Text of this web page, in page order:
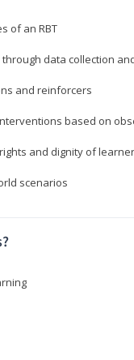
of an RBT
data collection
and reinforcers
based on
and dignity of
scenarios